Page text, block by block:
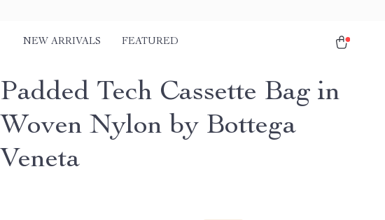
NEW ARRIVALS FEATURED
Padded Tech Cassette Bag in
Woven Nylon by Bottega
Veneta